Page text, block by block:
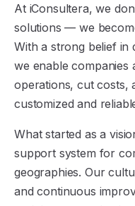
At iConsultera, we
solutions — we
With a strong belief in
we enable companies
operations, cut costs,
customized and
What started as a
support system for
geographies. Our
and continuous